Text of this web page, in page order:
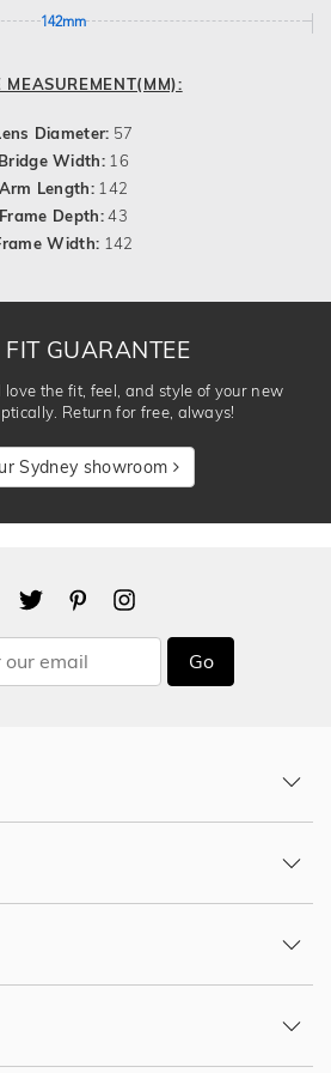
142mm
MEASUREMENT(MM):
Diameter: 57
Bridge Width: 16
Arm Length: 142
Frame Depth:43
Width: 142
GUARANTEE
love the fit, feel, and style of your new
Return for free, always!
Sydney showroom
Go